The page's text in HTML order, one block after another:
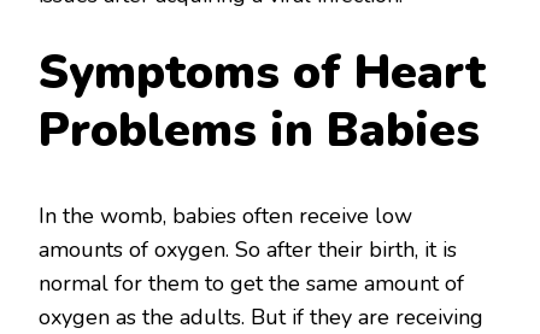
Symptoms of Heart
Problems in Babies
In the womb, babies often receive low
amounts of oxygen. So after their birth, it is
normal for them to get the same amount of
oxygen as the adults. But if they are receiving